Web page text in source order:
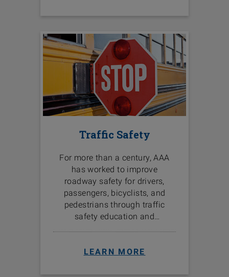
Traffic Safety
For more than a century, AAA
has worked to improve
roadway safety for drivers,
passengers, bicyclists, and
pedestrians through traffic
safety education and
LEARN MORE